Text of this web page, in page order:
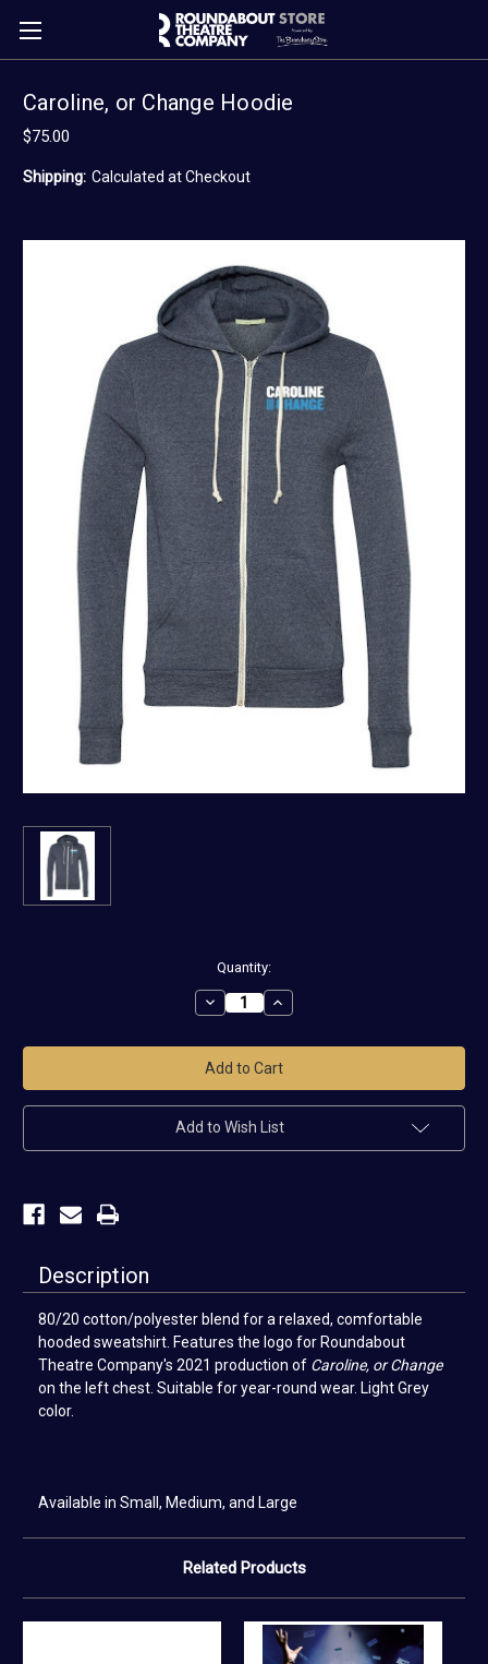
Caroline, or Change Hoodie
$75.00
Shipping: Calculated at Checkout
Quantity:
Decrease
Quantity
Caroline,
or
Change
Hoodie
Increase
Quantity
Caroline,
or
Change
Hoodie
Add to Wish List
Description
80/20 cotton/polyester blend for a relaxed, comfortable
hooded sweatshirt. Features the logo for Roundabout
Theatre Company's 2021 production of Caroline, or Change
on the left chest. Suitable for year-round wear. Light Grey
color.
Available in Small, Medium, and Large
Related Products